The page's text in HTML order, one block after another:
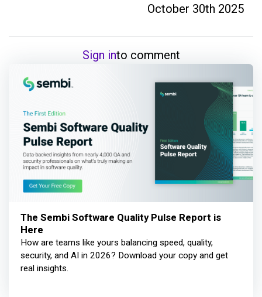
October 30th 2025
Sign into comment
The Sembi Software Quality Pulse Report is
Here
How are teams like yours balancing speed, quality,
security, and AI in 2026? Download your copy and get
real insights.